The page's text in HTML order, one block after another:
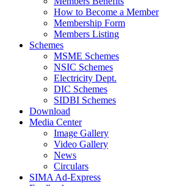
How to Become a Member
Membership Form
Members Listing
Schemes
MSME Schemes
NSIC Schemes
Electricity Dept.
DIC Schemes
SIDBI Schemes
Download
Media Center
Image Gallery
Video Gallery
News
Circulars
SIMA Ad-Express